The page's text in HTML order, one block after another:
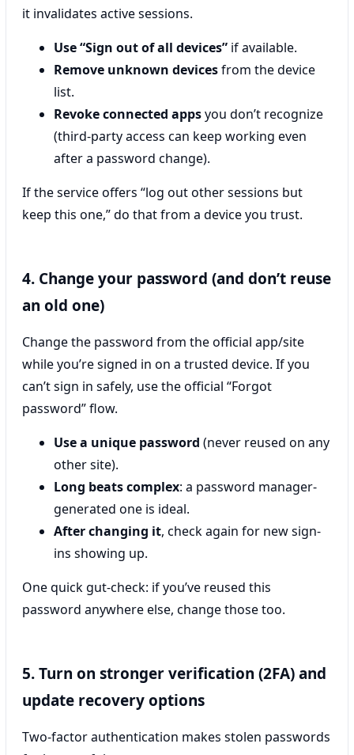
it invalidates active sessions.
Use “Sign out of all devices” if available.
Remove unknown devicesfrom the device
list.
Revoke connected appsyou don’t recognize
(third-party access can keep working even
after a password change).
If the service offers “log out other sessions but
keep this one,” do that from a device you trust.
4. Change your password (and don’t reuse
an old one)
Change the password from the official app/site
while you’re signed in on a trusted device. If you
can’t sign in safely, use the official “Forgot
password” flow.
Use a unique password (never reused on any
other site).
Long beats complex: a password manager-
generated one is ideal.
After changing it, check again for new sign-
ins showing up.
One quick gut-check: if you’ve reused this
password anywhere else, change those too.
5. Turn on stronger verification (2FA) and
update recovery options
Two-factor authentication makes stolen passwords